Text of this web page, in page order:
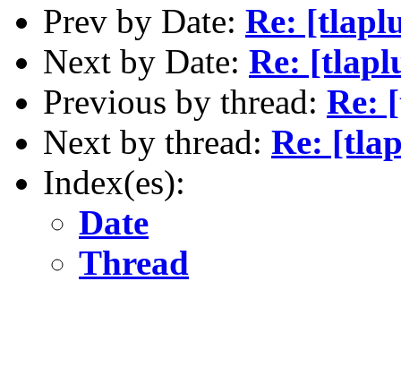
Prev by Date: Re:
Next by Date: Re:
Previous by thread: Re:
Next by thread: Re:
Index(es):
Date
Thread